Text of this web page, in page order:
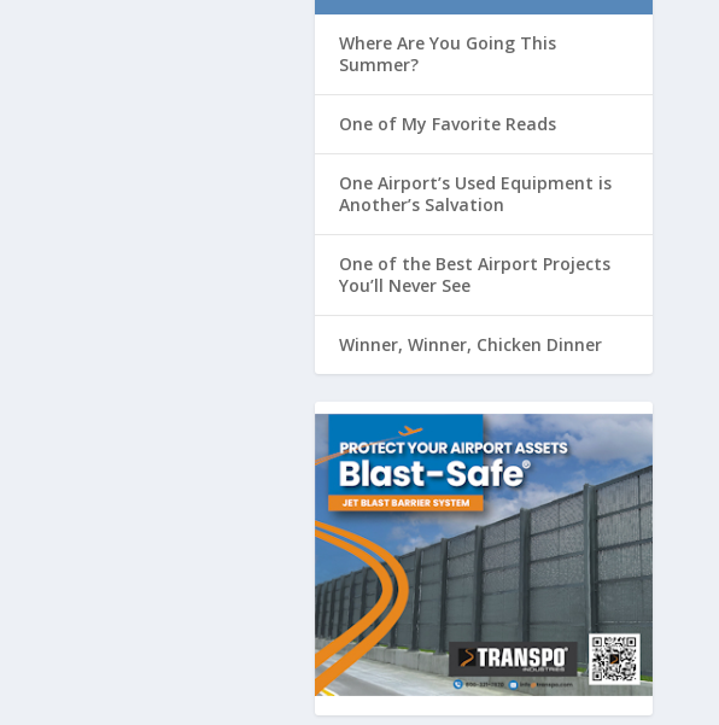
Where Are You Going This
Summer?
One of My Favorite Reads
One Airport’s Used Equipment is
Another’s Salvation
One of the Best Airport Projects
You’ll Never See
Winner, Winner, Chicken Dinner